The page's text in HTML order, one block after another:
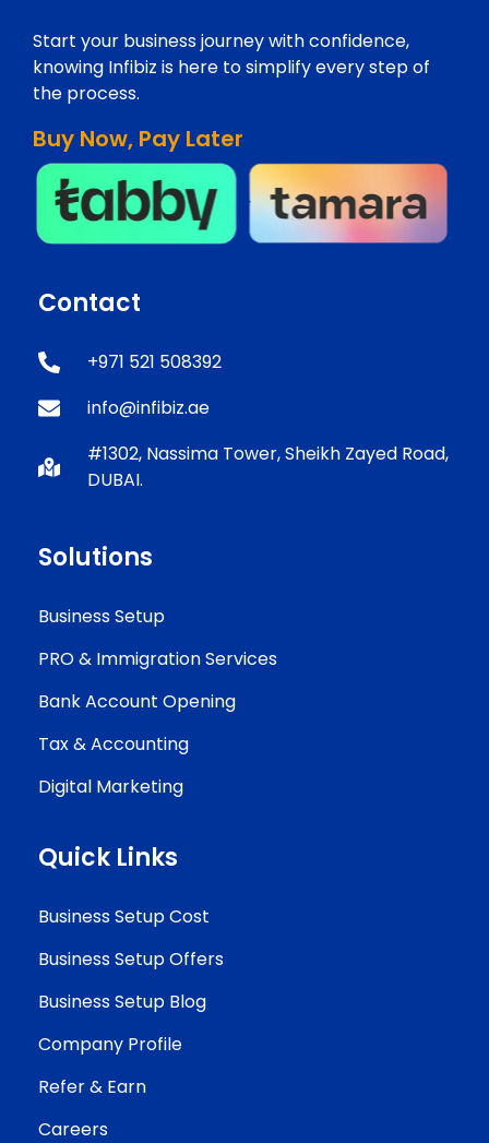
Start your business journey with confidence,
knowing Infibiz is here to simplify every step of
the process.
Buy Now, Pay Later
Contact
+971 521 508392
info@infibiz.ae
#1302, Nassima Tower, Sheikh Zayed Road,
DUBAI.
Solutions
Business Setup
PRO & Immigration Services
Bank Account Opening
Tax & Accounting
Digital Marketing
Quick Links
Business Setup Cost
Business Setup Offers
Business Setup Blog
Company Profile
Refer & Earn
Careers